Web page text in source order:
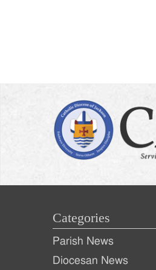
Categories
Parish News
Diocesan News